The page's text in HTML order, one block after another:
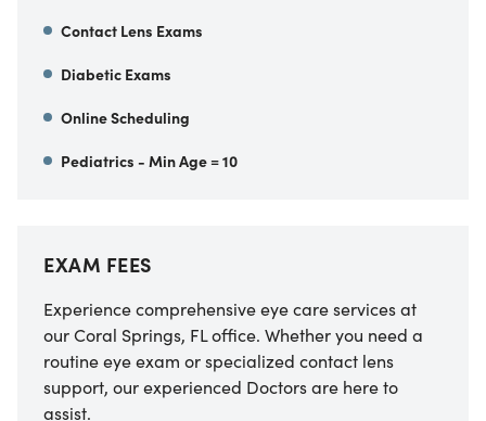
Contact Lens Exams
Diabetic Exams
Online Scheduling
Pediatrics - Min Age = 10
EXAM FEES
Experience comprehensive eye care services at
our Coral Springs, FL office. Whether you need a
routine eye exam or specialized contact lens
support, our experienced Doctors are here to
assist.